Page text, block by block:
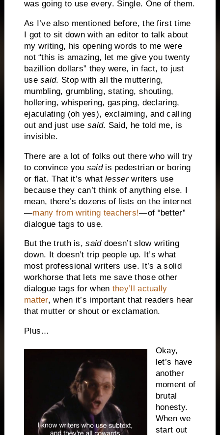
was going to use every. Single. One of them.
As I’ve also mentioned before, the first time
I got to sit down with an editor to talk about
my writing, his opening words to me were
not “this is amazing, let me give you twenty
bazillion dollars” they were, in fact, to just
usesaid. Stop with all the muttering,
mumbling, grumbling, stating, shouting,
hollering, whispering, gasping, declaring,
ejaculating (oh yes), exclaiming, and calling
out and just usesaid. Said, he told me, is
invisible.
There are a lot of folks out there who will try
to convince you saidis pedestrian or boring
or flat. That it’s whatlesserwriters use
because they can’t think of anything else. I
mean, there’s dozens of lists on the internet
—many from writing teachers!—of “better”
dialogue tags to use.
But the truth is,saiddoesn’t slow writing
down. It doesn’t trip people up. It’s what
most professional writers use. It’s a solid
workhorse that lets me save those other
dialogue tags for when they’ll actually
matter, when it’s important that readers hear
that mutter or shout or exclamation.
Plus…
Okay,
let’s have
another
moment of
brutal
honesty.
When we
start out